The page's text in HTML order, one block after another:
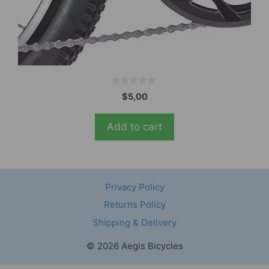
o
5
$5,00
Add to cart
Privacy Policy
Returns Policy
Shipping & Delivery
© 2026 Aegis Bicycles